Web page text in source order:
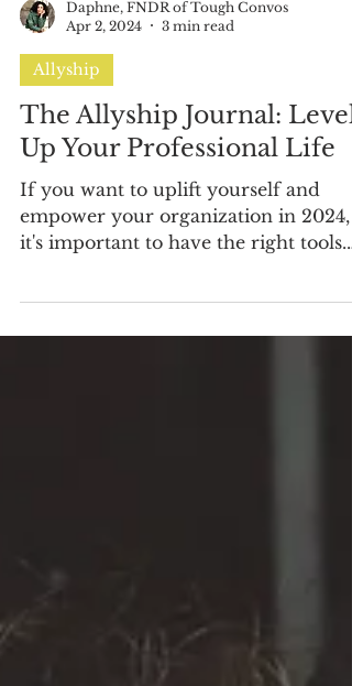
Daphne, FNDR of Tough Convos
Apr 2, 2024
Allyship
The Allyship Journal: Level
Up Your Professional Life
If you want to uplift yourself and
it's important to have the right tools.
From the spark of insight...